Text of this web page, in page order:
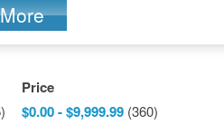
More
Price
$0.00-$9,999.99(360)